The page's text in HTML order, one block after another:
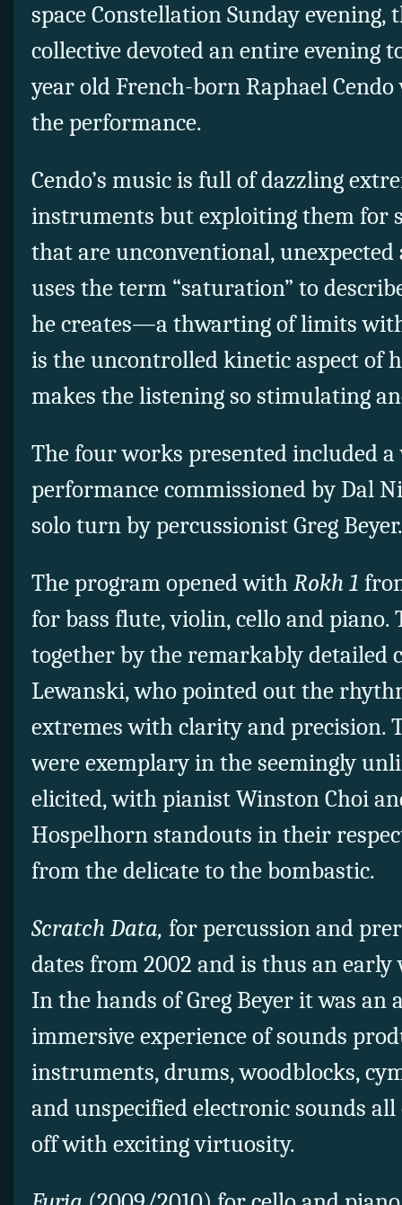
space Constellation Sunday
collective devoted an entire evening
year old French-born Raphael
the performance.
Cendo’s music is full of dazzling
instruments but exploiting them for
that are unconventional, unexpected
uses the term “saturation” to
he creates—a thwarting of limits with
is the uncontrolled kinetic aspect of
makes the listening so stimulating
The four works presented included
performance commissioned by Dal
solo turn by percussionist Greg Beyer.
The program opened withRokh 1
for bass flute, violin, cello and piano.
together by the remarkably detailed
Lewanski, who pointed out the
extremes with clarity and precision.
were exemplary in the seemingly
elicited, with pianist Winston Choi
Hospelhorn standouts in their
from the delicate to the bombastic.
Scratch Data, for percussion and
dates from 2002 and is thus an early
In the hands of Greg Beyer it was an
immersive experience of sounds
instruments, drums, woodblocks,
and unspecified electronic sounds
off with exciting virtuosity.